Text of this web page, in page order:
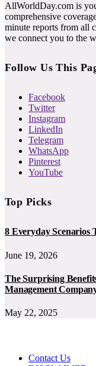
AllWorldDay.com is
comprehensive
minute reports from all
we connect you to the
Follow Us This
Facebook
Twitter
Instagram
LinkedIn
Telegram
WhatsApp
Pinterest
YouTube
Top Picks
8 Everyday Scenarios
June 19, 2026
The Surprising
Management
May 22, 2025
Contact Us